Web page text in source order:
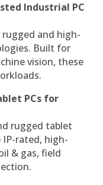
Industrial PC
and high-
Built for
vision, these
PCs for
rugged tablet
IP-rated, high-
& gas, field